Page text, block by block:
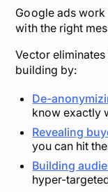
Google ads
with the right
Vector
building by:
De-
know exactly
Revealing
you can hit
Building
hyper-